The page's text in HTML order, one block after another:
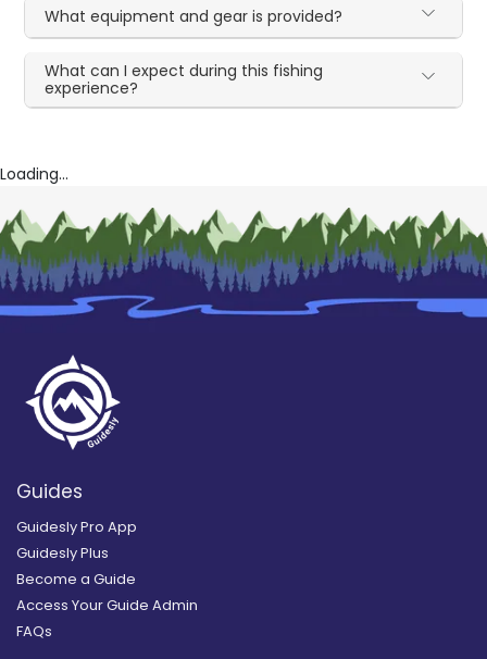
What equipment and gear is provided?
What can I expect during this fishing
experience?
Loading...
Guides
Guidesly Pro App
Guidesly Plus
Become a Guide
Access Your Guide Admin
FAQs